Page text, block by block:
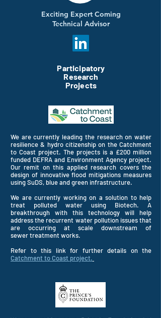
Exciting Expert Coming
Technical Advisor
Participatory
Research
Projects
We are currently leading the research on water
resilience & hydro citizenship on the Catchment
to Coast project. The projects is a £200 million
funded DEFRA and Environment Agency project.
Our remit on this applied research covers the
design of innovative flood mitigations measures
using SuDS, blue and green infrastructure.
We are currently working on a solution to help
treat polluted water using Biotech. A
breakthrough with this technology will help
address the recurrent water pollution issues that
are occurring at scale downstream of
sewertreatmentworks.
Refer to this link for further details on the
Catchment to Coast project.